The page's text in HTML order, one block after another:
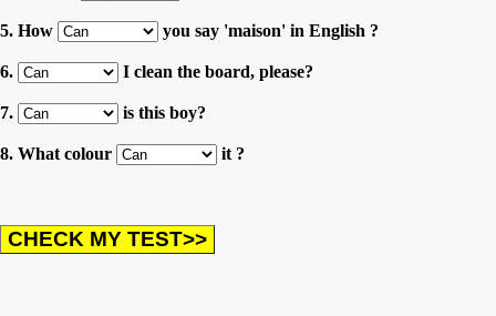
5. How you say 'maison' in English ?
6. I clean the board, please?
7. is this boy?
8. What colour it ?